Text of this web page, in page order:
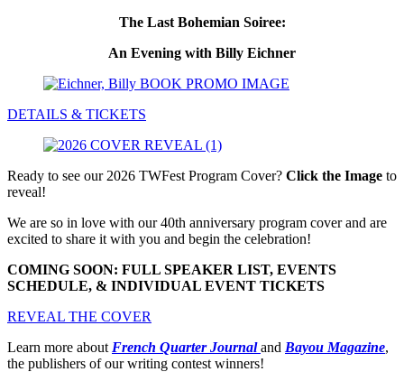
The Last Bohemian Soiree:
An Evening with Billy Eichner
DETAILS & TICKETS
Ready to see our 2026 TWFest Program Cover? Click the Image to
reveal!
We are so in love with our 40th anniversary program cover and are
excited to share it with you and begin the celebration!
COMING SOON: FULL SPEAKER LIST, EVENTS
SCHEDULE, & INDIVIDUAL EVENT TICKETS
REVEAL THE COVER
Learn more about French Quarter Journal and Bayou Magazine,
the publishers of our writing contest winners!